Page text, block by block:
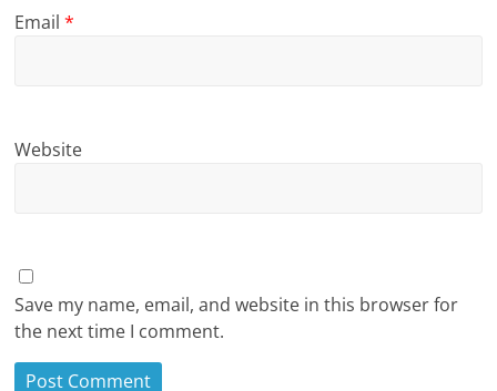
Email*
Website
Save my name, email, and website in this browser for
the next time I comment.